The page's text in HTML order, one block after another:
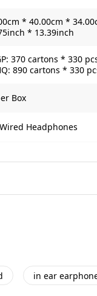
* 40.00cm *
* 13.39inch
370 cartons * 330
890 cartons * 330
Box
Headphones
in ear